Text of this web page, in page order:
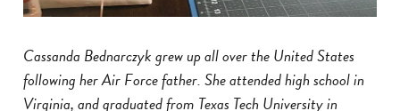
Cassanda Bednarczyk grew up all over the United States
following her Air Force father. She attended high school in
Virginia, and graduated from Texas Tech University in